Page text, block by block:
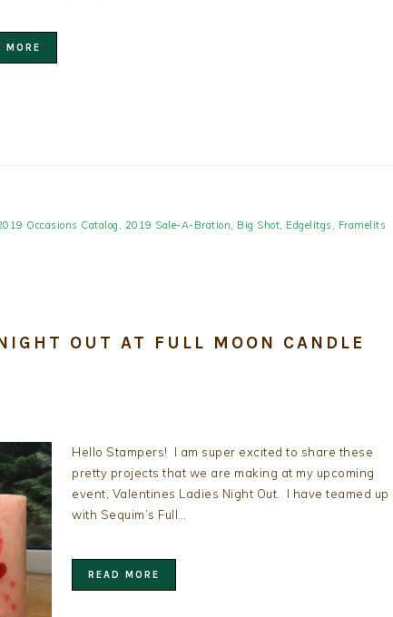
MORE
Occasions Catalog 2019 Sale-A-Bration Big Shot Edgelitgs
Framelits
OUT AT FULL MOON CANDLE
Hello Stampers! I am super excited to share these
pretty projects that we are making at my upcoming
event, Valentines Ladies Night Out. I have teamed up
with Sequim’s Full…
READ MORE